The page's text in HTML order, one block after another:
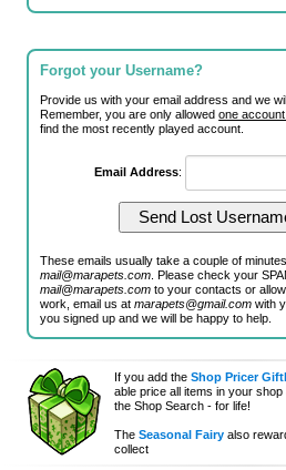
Forgot your Username?
Provide us with your email address and we
Remember, you are only allowedone
find the most recently played account.
Email Address:
These emails usually take a couple of
mail@marapets.com . Please check your
mail@marapets.com to your contacts or
work, email us atmarapets@gmail.com with
you signed up and we will be happy to help.
If you add theShop Pricer
able price all items in your
the Shop Search - for life!
TheSeasonal Fairy also
collect